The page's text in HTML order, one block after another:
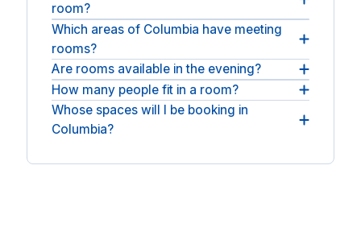
room?
You get the room, business-grade WiFi and
presentation kit, with refreshments at many
spaces.
Which areas of Columbia have meeting
rooms?
Rooms sit across Columbia. For longer stays, see
coworking spaces in Columbia.
Are rooms available in the evening?
Most rooms can be booked across normal
business hours, with round-the-clock access at
some spaces.
How many people fit in a room?
You can book anything from a small huddle room
to a full boardroom, depending on the space.
Whose spaces will I be booking in
Columbia?
as Regus.